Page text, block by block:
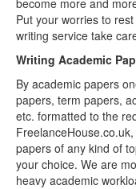
become more and
Put your worries to
writing service take
Writing Academic
By academic papers
papers, term papers,
etc. formatted to the
papers of any kind of
your choice. We are
heavy academic